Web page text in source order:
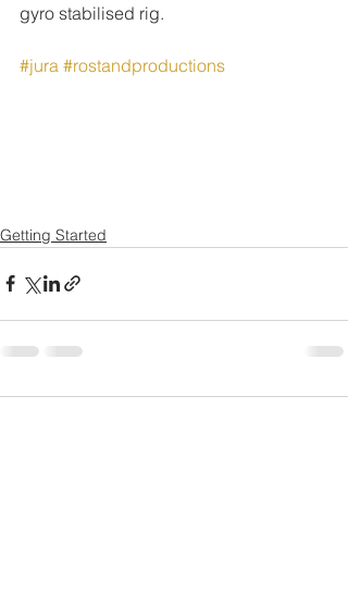
gyro stabilised rig.
#jura #rostandproductions
Getting Started